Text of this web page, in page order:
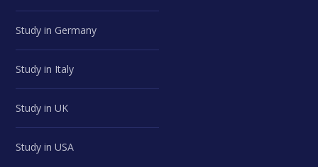
Study in Germany
Study in Italy
Study in UK
Study in USA